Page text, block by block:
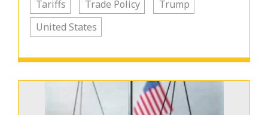
Tariffs Trade Policy
Trump
United States